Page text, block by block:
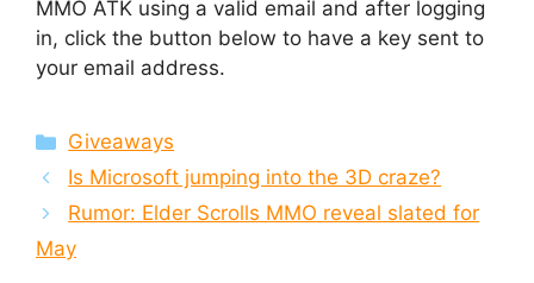
MMO ATK using a valid email and after logging
in, click the button below to have a key sent to
your email address.
Categories
Giveaways
Is Microsoft jumping into the 3D craze?
Rumor: Elder Scrolls MMO reveal slated for
May